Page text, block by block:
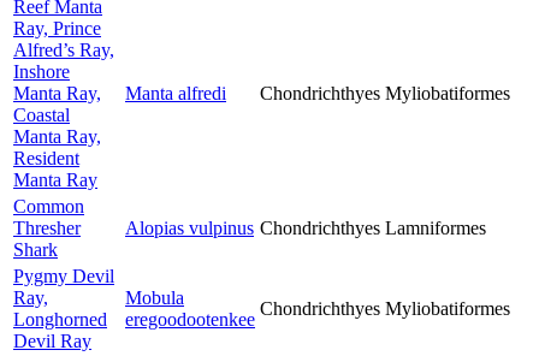
Reef Manta
Ray, Prince
Alfred’s Ray,
Inshore
Manta Ray,
Coastal
Manta Ray,
Resident
Manta Ray
Manta alfredi Chondrichthyes Myliobatiformes
Common
Thresher
Shark
Alopias vulpinus Chondrichthyes Lamniformes
Pygmy Devil
Ray,
Longhorned
Devil Ray
Mobula
eregoodootenkee
Chondrichthyes Myliobatiformes